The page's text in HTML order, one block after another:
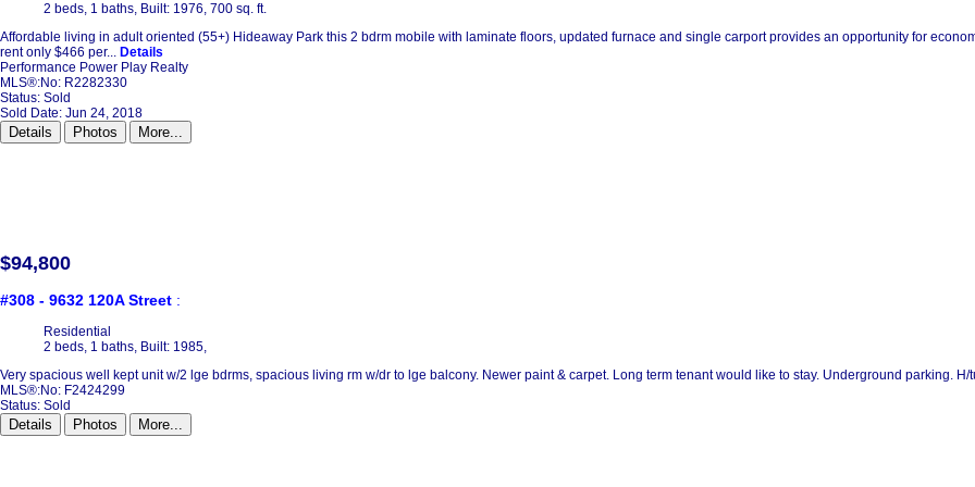
2 beds, 1 baths, Built: 1976, 700 sq. ft.
Affordable living in adult oriented (55+) Hideaway Park this 2 bdrm mobile with laminate floors, updated furnace and single carport provides an opportunity for
rent only $466 per... Details
Performance Power Play Realty
MLS®:No: R2282330
Status: Sold
Sold Date: Jun 24, 2018
Details Photos More...
$94,800
#308 - 9632 120A Street :
Residential
2 beds, 1 baths, Built: 1985,
Very spacious well kept unit w/2 lge bdrms, spacious living rm w/dr to lge balcony. Newer paint & carpet. Long term tenant would like to stay. Underground parking.
MLS®:No: F2424299
Status: Sold
Details Photos More...